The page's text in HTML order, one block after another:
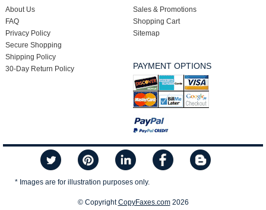
About Us
FAQ
Privacy Policy
Secure Shopping
Shipping Policy
30-Day Return Policy
Sales & Promotions
Shopping Cart
Sitemap
PAYMENT OPTIONS
* Images are for illustration purposes only.
© CopyrightCopyFaxes.com2026